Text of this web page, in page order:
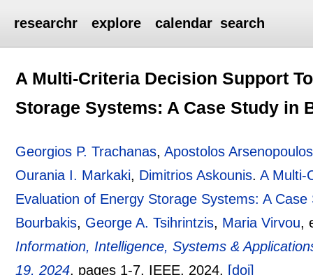
researchr explore calendar search
A Multi-Criteria Decision Support
Storage Systems: A Case Study in
Georgios P. Trachanas,Apostolos Arsenopoulos
Ourania I. Markaki, Dimitrios Askounis.A Multi-
Evaluation of Energy Storage Systems: A
Bourbakis, George A. Tsihrintzis, Maria Virvou,
Information, Intelligence, Systems &
19, 2024. pages 1-7, IEEE, 2024. [doi]